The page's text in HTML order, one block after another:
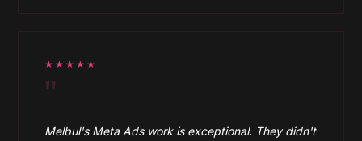
★★★★★
"
Melbul's Meta Ads work is exceptional. They didn't